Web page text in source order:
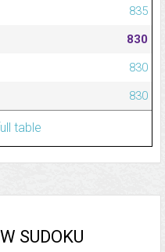
835
830
830
830
table
SUDOKU